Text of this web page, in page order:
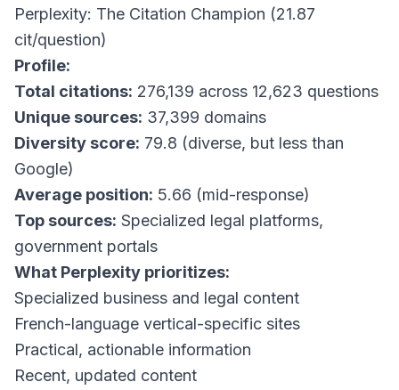
Perplexity: The Citation Champion (21.87
cit/question)
Profile:
Total citations: 276,139 across 12,623 questions
Unique sources: 37,399 domains
Diversity score: 79.8 (diverse, but less than
Google)
Average position: 5.66 (mid-response)
Top sources: Specialized legal platforms,
government portals
What Perplexity prioritizes:
Specialized business and legal content
French-language vertical-specific sites
Practical, actionable information
Recent, updated content